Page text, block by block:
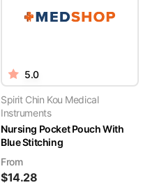
5.0
Spirit Chin Kou Medical
Instruments
Nursing Pocket Pouch With
Blue Stitching
From
$14.28